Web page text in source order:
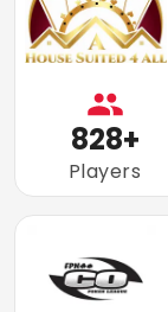
828+
Players